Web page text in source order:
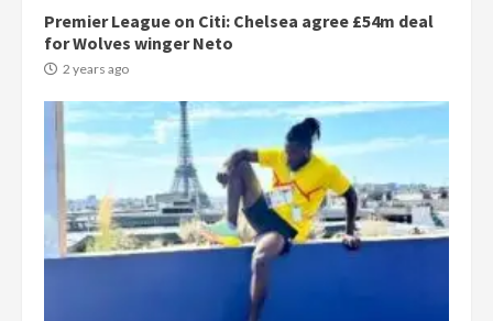
Premier League on Citi: Chelsea agree £54m deal
for Wolves winger Neto
2 years ago
Democracy Hub Demo:
Protesters had ulterior motives –